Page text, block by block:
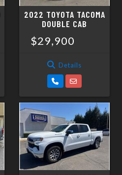
2022 TOYOTA TACOMA
DOUBLE CAB
$29,900
Details